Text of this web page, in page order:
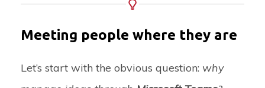
Meeting people where they are
Let’s start with the obvious question: why